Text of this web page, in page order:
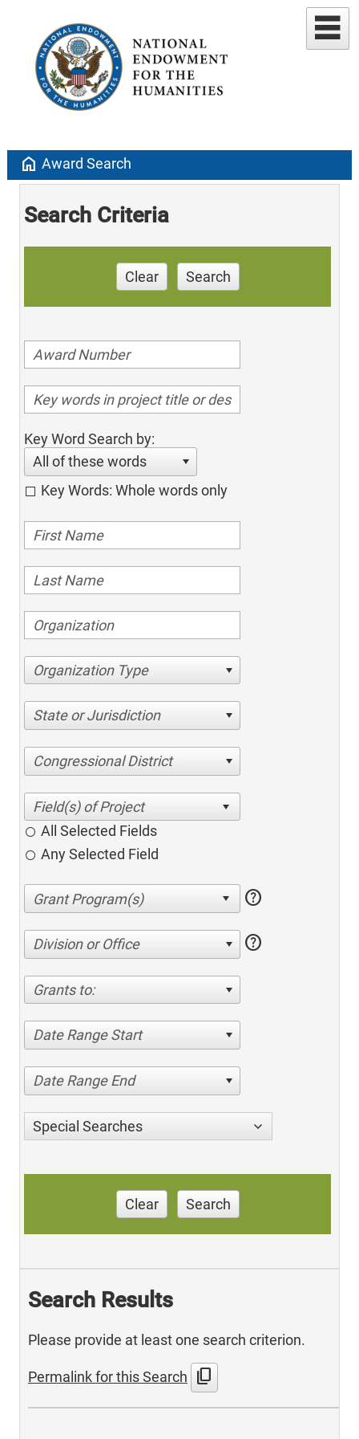
home Award Search
Search Criteria
Clear Search
Key Word Search by:
All of these words
Key Words: Whole words only
Organization Type
State or Jurisdiction
Congressional District
All Selected Fields
Any Selected Field
help
Division or Office help
Grants to:
Date Range Start
Date Range End
Special Searches
Clear Search
Search Results
Please provide at least one search criterion.
Permalink for this Search content_copy